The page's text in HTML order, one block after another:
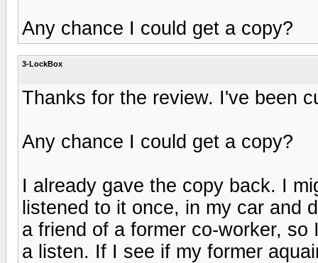
Any chance I could get a copy?
3-LockBox
Thanks for the review. I've been
Any chance I could get a copy?
I already gave the copy back. I
listened to it once, in my car and
a friend of a former co-worker,
a listen. If I see if my former